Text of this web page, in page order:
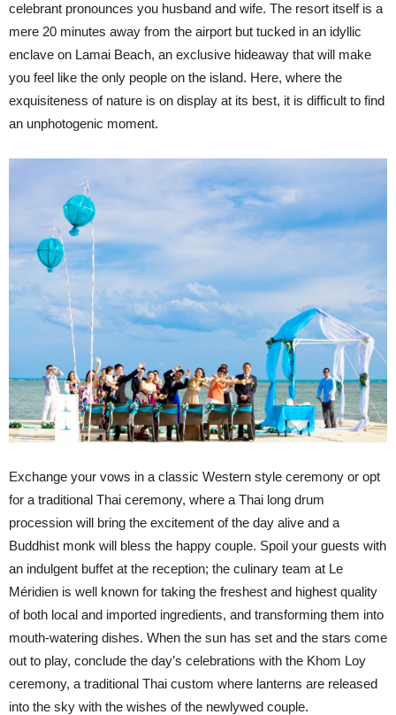
celebrant pronounces you husband and wife. The resort itself is a
mere 20 minutes away from the airport but tucked in an idyllic
enclave on Lamai Beach, an exclusive hideaway that will make
you feel like the only people on the island. Here, where the
exquisiteness of nature is on display at its best, it is difficult to find
an unphotogenic moment.
Exchange your vows in a classic Western style ceremony or opt
for a traditional Thai ceremony, where a Thai long drum
procession will bring the excitement of the day alive and a
Buddhist monk will bless the happy couple. Spoil your guests with
an indulgent buffet at the reception; the culinary team at Le
Méridien is well known for taking the freshest and highest quality
of both local and imported ingredients, and transforming them into
mouth-watering dishes. When the sun has set and the stars come
out to play, conclude the day’s celebrations with the Khom Loy
ceremony, a traditional Thai custom where lanterns are released
into the sky with the wishes of the newlywed couple.